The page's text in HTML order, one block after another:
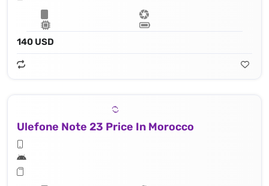
140 USD
Ulefone Note 23 Price In Morocco